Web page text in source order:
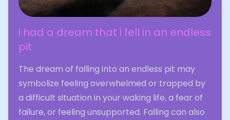
i had a dream that i fell in an endless
pit
The dream of falling into an endless pit may
symbolize feeling overwhelmed or trapped by
a difficult situation in your waking life, a fear of
failure, or feeling unsupported. Falling can also